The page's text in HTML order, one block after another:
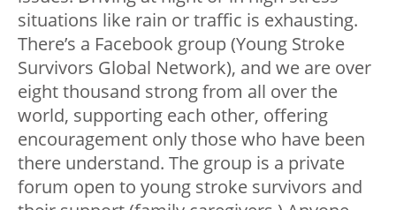
situations like rain or traffic is exhausting.
There’s a Facebook group (Young Stroke
Survivors Global Network), and we are over
eight thousand strong from all over the
world, supporting each other, offering
encouragement only those who have been
there understand. The group is a private
forum open to young stroke survivors and